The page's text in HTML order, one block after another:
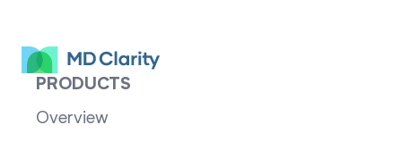
PRODUCTS
Overview